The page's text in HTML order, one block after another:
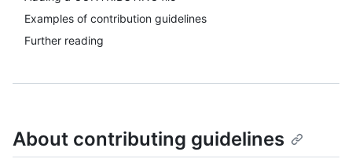
Examples of contribution guidelines
Further reading
About contributing guidelines